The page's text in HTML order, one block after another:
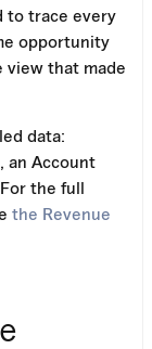
to trace every
opportunity
view that made
data:
an Account
the full
the Revenue